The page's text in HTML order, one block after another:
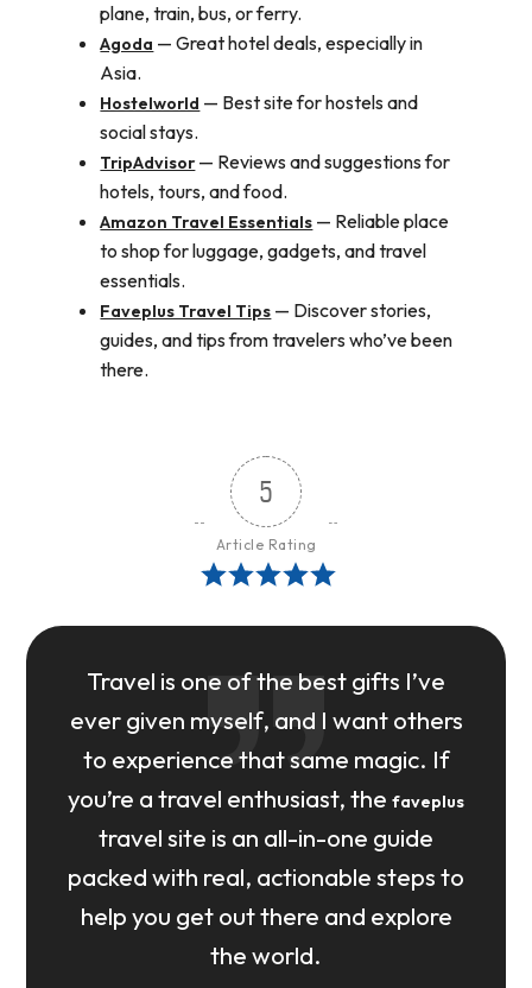
plane, train, bus, or ferry.
Agoda — Great hotel deals, especially in
Asia.
Hostelworld — Best site for hostels and
social stays.
TripAdvisor— Reviews and suggestions for
hotels, tours, and food.
Amazon Travel Essentials — Reliable place
to shop for luggage, gadgets, and travel
essentials.
Faveplus Travel Tips — Discover stories,
guides, and tips from travelers who’ve been
there.
5
Article Rating
Travel is one of the best gifts I’ve
ever given myself, and I want others
to experience that same magic. If
you’re a travel enthusiast, the faveplus
travel site is an all-in-one guide
packed with real, actionable steps to
help you get out there and explore
the world.